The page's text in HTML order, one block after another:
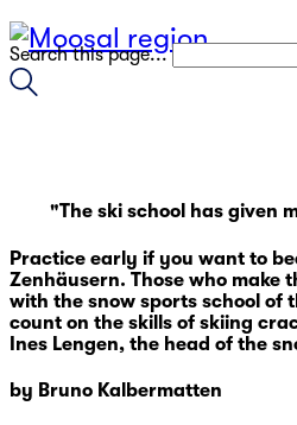
Search this page...
"The ski school has given
Practice early if you want to
Zenhäusern. Those who make
with the snow sports school of
count on the skills of skiing
Ines Lengen, the head of the
by Bruno Kalbermatten